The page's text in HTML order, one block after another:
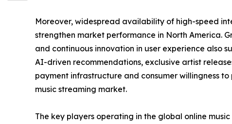
Moreover, widespread availability of high-speed
strengthen market performance in North America.
and continuous innovation in user experience also
AI-driven recommendations, exclusive artist
payment infrastructure and consumer willingness
music streaming market.
The key players operating in the global online